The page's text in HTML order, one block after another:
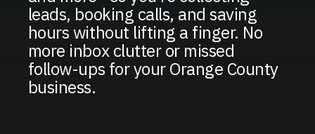
leads, booking calls, and saving
hours without lifting a finger. No
more inbox clutter or missed
follow-ups for your Orange County
business.